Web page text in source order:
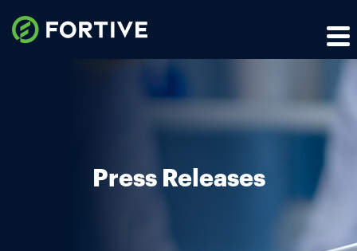
Press Releases